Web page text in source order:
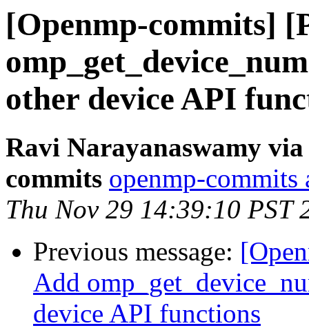
[Openmp-commits]
other device API
Ravi Narayanaswamy
commits openmp-
Thu Nov 29 14:39:10 PST
Previous message:
Add
device API functions